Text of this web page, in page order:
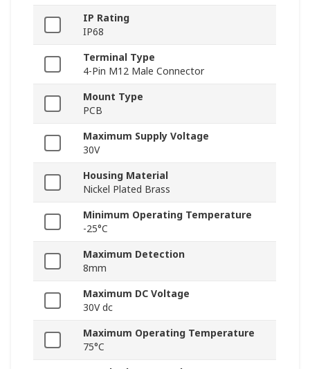
IP Rating
IP68
Terminal Type
4-Pin M12 Male Connector
Mount Type
PCB
Maximum Supply Voltage
30V
Housing Material
Nickel Plated Brass
Minimum Operating Temperature
-25°C
Maximum Detection
8mm
Maximum DC Voltage
30V dc
Maximum Operating Temperature
75°C